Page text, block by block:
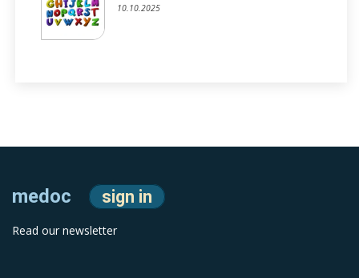
10.10.2025
medoc sign in
Read our newsletter